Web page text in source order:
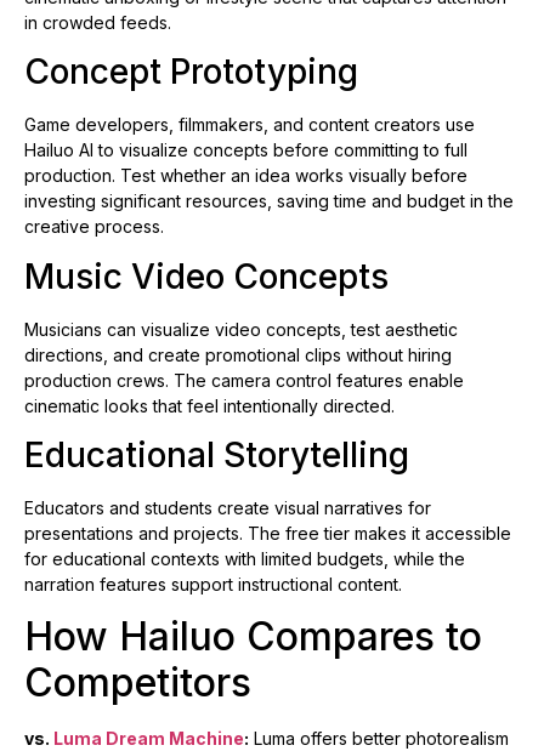
in crowded feeds.
Concept Prototyping
Game developers, filmmakers, and content creators use
Hailuo AI to visualize concepts before committing to full
production. Test whether an idea works visually before
investing significant resources, saving time and budget in the
creative process.
Music Video Concepts
Musicians can visualize video concepts, test aesthetic
directions, and create promotional clips without hiring
production crews. The camera control features enable
cinematic looks that feel intentionally directed.
Educational Storytelling
Educators and students create visual narratives for
presentations and projects. The free tier makes it accessible
for educational contexts with limited budgets, while the
narration features support instructional content.
How Hailuo Compares to
Competitors
vs. Luma Dream Machine: Luma offers better photorealism